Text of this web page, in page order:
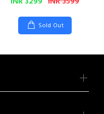
Sold Out